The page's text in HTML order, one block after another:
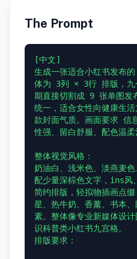
The Prompt
[中文]
生成一张适合小红书发布
体为 3列 × 3行 排版，九
期直接切割成 9 张单图发
统一，适合女性向健康生
款封面气质。画面要求 信
性强、留白舒服、配色温柔
整体视觉风格：
奶油白、浅米色、淡燕麦
配少量深棕色文字，ins风
简约排版，轻拟物插画点
星、热牛奶、香薰、书本
素。整体像专业新媒体设
识科普类小红书九宫格。
排版要求：